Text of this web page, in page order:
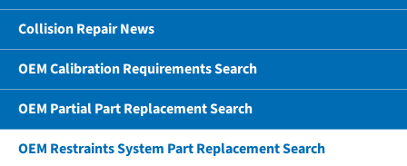
Collision Repair News
OEM Calibration Requirements Search
OEM Partial Part Replacement Search
OEM Restraints System Part Replacement Search